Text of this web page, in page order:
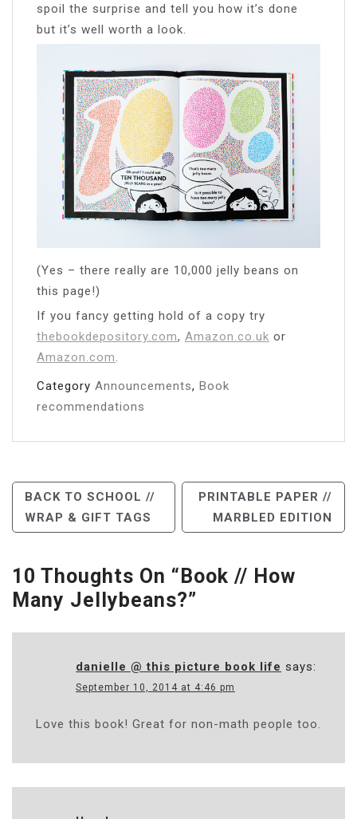
spoil the surprise and tell you how it’s done
but it’s well worth a look.
(Yes – there really are 10,000 jelly beans on
this page!)
If you fancy getting hold of a copy try
thebookdepository.com, Amazon.co.uk or
Amazon.com.
Category Announcements, Book
recommendations
Post
Navigation
BACK TO SCHOOL //
WRAP & GIFT TAGS
PRINTABLE PAPER //
MARBLED EDITION
10 Thoughts On “ Book // How
Many Jellybeans?”
danielle @ this picture book life says:
September 10, 2014 at 4:46 pm
Love this book! Great for non-math people too.